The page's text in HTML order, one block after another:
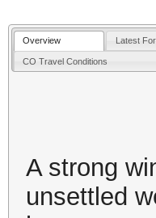
Overview Latest
CO Travel Conditions
A strong
unsettled